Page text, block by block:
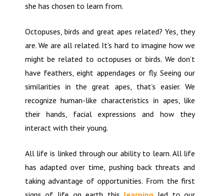
she has chosen to learn from.
Octopuses, birds and great apes related? Yes, they
are. We are all related. It’s hard to imagine how we
might be related to octopuses or birds. We don’t
have feathers, eight appendages or fly. Seeing our
similarities in the great apes, that’s easier. We
recognize human-like characteristics in apes, like
their hands, facial expressions and how they
interact with their young.
All life is linked through our ability to learn. All life
has adapted over time, pushing back threats and
taking advantage of opportunities. From the first